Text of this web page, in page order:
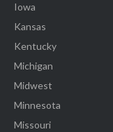
Iowa
Kansas
Kentucky
Michigan
Midwest
Minnesota
Missouri